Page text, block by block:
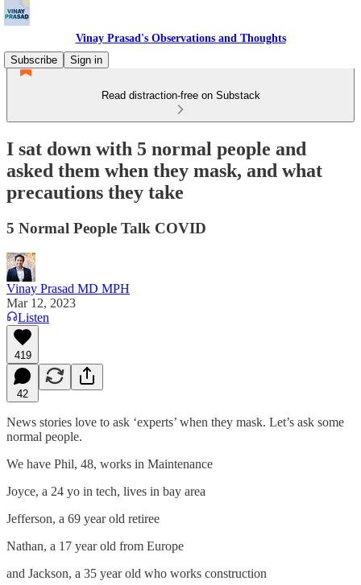
Vinay Prasad's Observations and Thoughts
Subscribe
Sign in
Read distraction-free on Substack
I sat down with 5 normal people and
asked them when they mask, and what
precautions they take
5 Normal People Talk COVID
Vinay Prasad MD MPH
Mar 12, 2023
Listen
419
42
News stories love to ask ‘experts’ when they mask. Let’s ask some
normal people.
We have Phil, 48, works in Maintenance
Joyce, a 24 yo in tech, lives in bay area
Jefferson, a 69 year old retiree
Nathan, a 17 year old from Europe
and Jackson, a 35 year old who works construction